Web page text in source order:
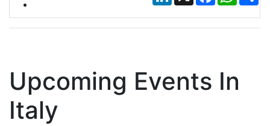
Upcoming Events In
Italy